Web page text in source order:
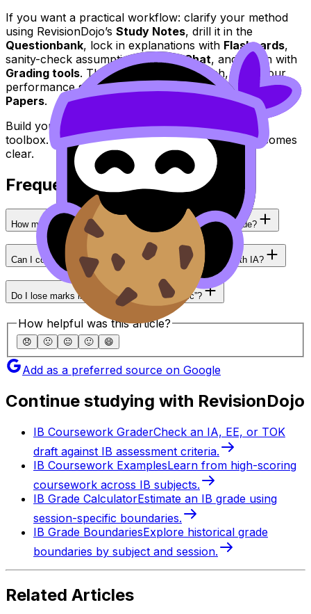
If you want a practical workflow: clarify your method
using RevisionDojo’s Study Notes, drill it in the
Questionbank, lock in explanations with Flashcards,
sanity-check assumptions with
AI Chat, and polish with
Grading tools. Then, as exams approach, keep your
performance sharp with
Mock ExamsandPredicted
Papers.
Build your
exploration like an argument, not a
toolbox. RevisionDojo is where that argument becomes
clear.
Frequently Asked Questions
How many mathematical tools should an IB Math IA include?
Can I combine calculus and statistics in the same IB Math IA?
Do I lose marks in IB if my math is “too basic”?
How helpful was this article?
😞 🙁 😐 🙂 😄
Add as a preferred source on Google
Continue studying with RevisionDojo
IB Coursework GraderCheck an IA, EE, or TOK
draft against IB assessment criteria.
IB Coursework ExamplesLearn from high-scoring
coursework across IB subjects.
IB Grade CalculatorEstimate an IB grade using
session-specific boundaries.
IB Grade BoundariesExplore historical grade
boundaries by subject and session.
Related Articles